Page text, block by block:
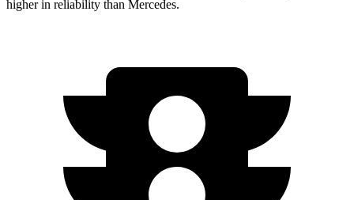
higher in reliability than Mercedes.